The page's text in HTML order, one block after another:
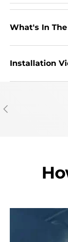
What's In
Installation
PREVIOUS